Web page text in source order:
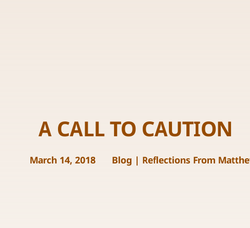
A CALL TO CAUTION
March 14, 2018 Blog | Reflections From